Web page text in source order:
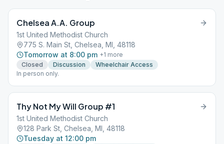
Chelsea A.A. Group
1st United Methodist Church
775 S. Main St, Chelsea, MI, 48118
Tomorrow at 8:00 pm +1 more
Closed
Discussion
Wheelchair Access
In person only.
Thy Not My Will Group #1
1st United Methodist Church
128 Park St, Chelsea, MI, 48118
Tuesday at 12:00 pm